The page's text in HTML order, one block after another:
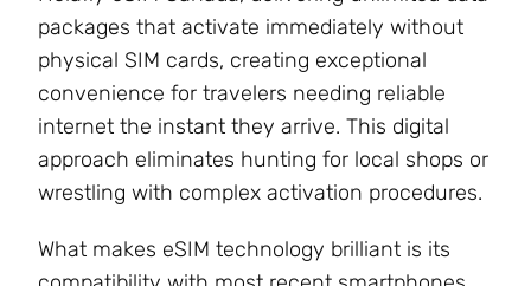
packages that activate immediately without
physical SIM cards, creating exceptional
convenience for travelers needing reliable
internet the instant they arrive. This digital
approach eliminates hunting for local shops or
wrestling with complex activation procedures.
What makes eSIM technology brilliant is its